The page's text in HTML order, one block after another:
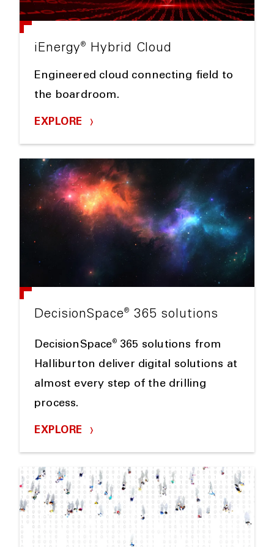
iEnergy® Hybrid Cloud
Engineered cloud connecting field to
the boardroom.
EXPLORE
DecisionSpace® 365 solutions
DecisionSpace®365 solutions from
Halliburton deliver digital solutions at
almost every step of the drilling
process.
EXPLORE